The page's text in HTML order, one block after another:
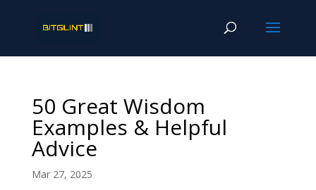
50 Great Wisdom
Examples & Helpful
Advice
Mar 27, 2025